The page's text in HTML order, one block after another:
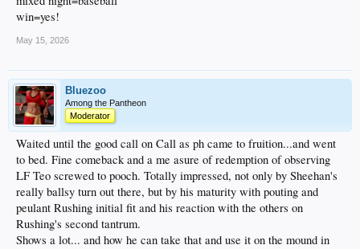
win=yes!
May 15, 2026
Bluezoo
Among the Pantheon
Moderator
Waited until the good call on Call as ph came to fruition...and went
to bed. Fine comeback and a me asure of redemption of observing
LF Teo screwed to pooch. Totally impressed, not only by Sheehan's
really ballsy turn out there, but by his maturity with pouting and
peulant Rushing initial fit and his reaction with the others on
Rushing's second tantrum.
Shows a lot... and how he can take that and use it on the mound in